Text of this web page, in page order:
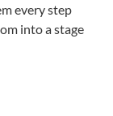
every step
into a stage